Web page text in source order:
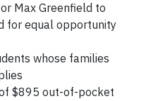
Max Greenfield to
for equal opportunity
whose families
$895 out-of-pocket